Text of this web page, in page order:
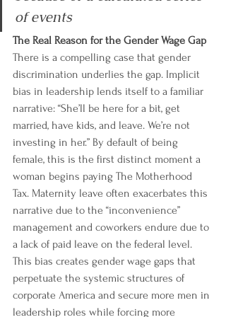
of events
The Real Reason for the Gender Wage Gap
There is a compelling case that gender
discrimination underlies the gap. Implicit
bias in leadership lends itself to a familiar
narrative: “She’ll be here for a bit, get
married, have kids, and leave. We’re not
investing in her.” By default of being
female, this is the first distinct moment a
woman begins paying The Motherhood
Tax. Maternity leave often exacerbates this
narrative due to the “inconvenience”
management and coworkers endure due to
a lack of paid leave on the federal level.
This bias creates gender wage gaps that
perpetuate the systemic structures of
corporate America and secure more men in
leadership roles while forcing more